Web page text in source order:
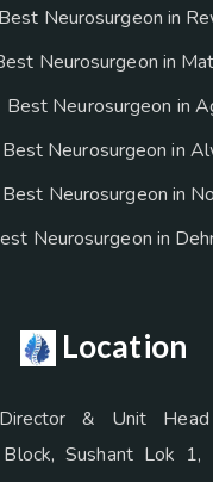
Best Neurosurgeon in
Neurosurgeon in
Best Neurosurgeon in
Best Neurosurgeon in
Best Neurosurgeon in
Neurosurgeon in
Location
& Unit
Sushant Lok